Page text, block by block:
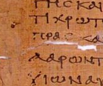
Peugeot Repair
Plymouth Repair
Pontiac Repair
Porsche Repair
Renault Repair
Rolls-Royce